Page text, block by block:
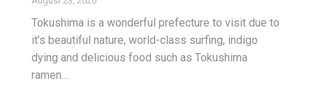
Tokushima is a wonderful prefecture to visit due to
it’s beautiful nature, world-class surfing, indigo
dying and delicious food such as Tokushima
ramen…